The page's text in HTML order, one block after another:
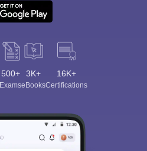
500+
Exams
3K+
eBooks
16K+
Certifications